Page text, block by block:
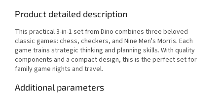
Product detailed description
This practical 3-in-1 set from Dino combines three beloved
classic games: chess, checkers, and Nine Men's Morris. Each
game trains strategic thinking and planning skills. With quality
components and a compact design, this is the perfect set for
family game nights and travel.
Additional parameters